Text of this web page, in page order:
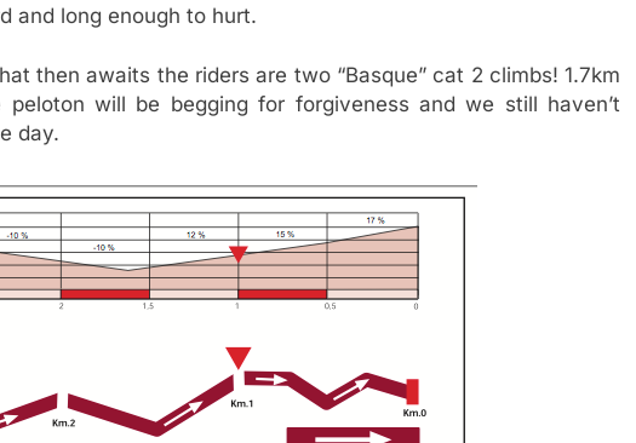
and long enough to hurt.
then awaits the riders are two “Basque” cat 2 climbs! 1.7km
will be begging for forgiveness and we still haven’t
day.